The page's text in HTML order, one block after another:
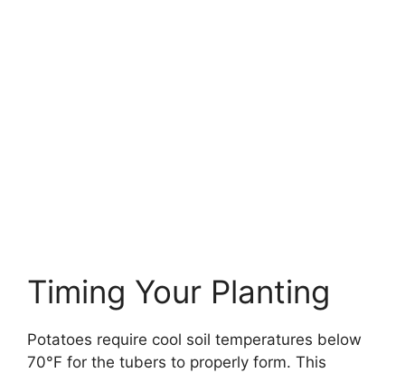
Timing Your Planting
Potatoes require cool soil temperatures below
70°F for the tubers to properly form. This